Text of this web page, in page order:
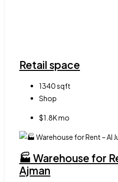
Retail space
1340sqft
Shop
$1.8K mo
🏭 Warehouse for
Ajman